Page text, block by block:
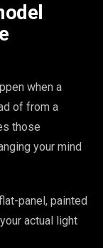
when a
of from a
those
your mind
panel, painted
actual light